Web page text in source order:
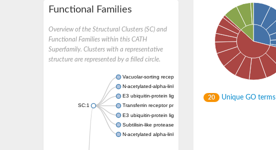
Functional Families
Overview of the Structural Clusters (SC) and
Functional Families within this CATH
Superfamily. Clusters with a representative
structure are represented by a filled circle.
SC:1
Vacuolar-sorting receptor 1
N-acetylated-alpha-linked acidic dipeptidase 2
E3 ubiquitin-protein ligase RNF128
Transferrin receptor protein 1
E3 ubiquitin-protein ligase ZNRF3
Subtilisin-like protease SBT3
N-acetylated alpha-linked acidic dipeptidase like 1
20 Unique GO terms